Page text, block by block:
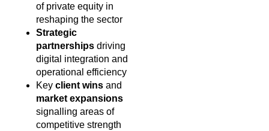
of private equity in
reshaping the sector
Strategic
partnerships driving
digital integration and
operational efficiency
Key client wins and
market expansions
signalling areas of
competitive strength